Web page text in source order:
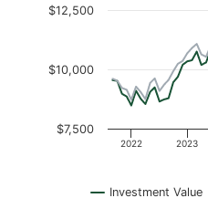
Investment Value
2022 2023
$7,500
$10,000
$12,500